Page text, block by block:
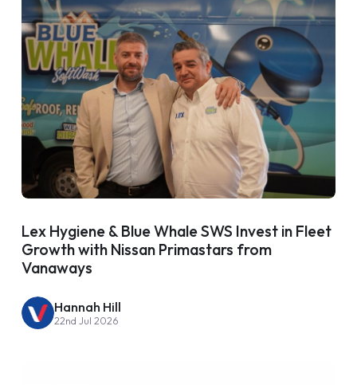
Lex Hygiene & Blue Whale SWS Invest in Fleet
Growth with Nissan Primastars from
Vanaways
Hannah Hill
22nd Jul 2026